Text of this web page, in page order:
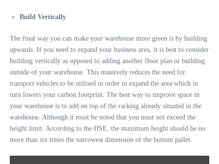
Build Vertically
The final way you can make your warehouse more green is by building
upwards. If you need to expand your business area, it is best to consider
building vertically as opposed to adding another floor plan or building
outside of your warehouse. This massively reduces the need for
transport vehicles to be utilised in order to expand the area which in
turn lowers your carbon footprint. The best way to improve space in
your warehouse is to add on top of the racking already situated in the
warehouse. Although it must be noted that you must not exceed the
height limit. According to the HSE, the maximum height should be no
more than six times the narrowest dimension of the bottom pallet.